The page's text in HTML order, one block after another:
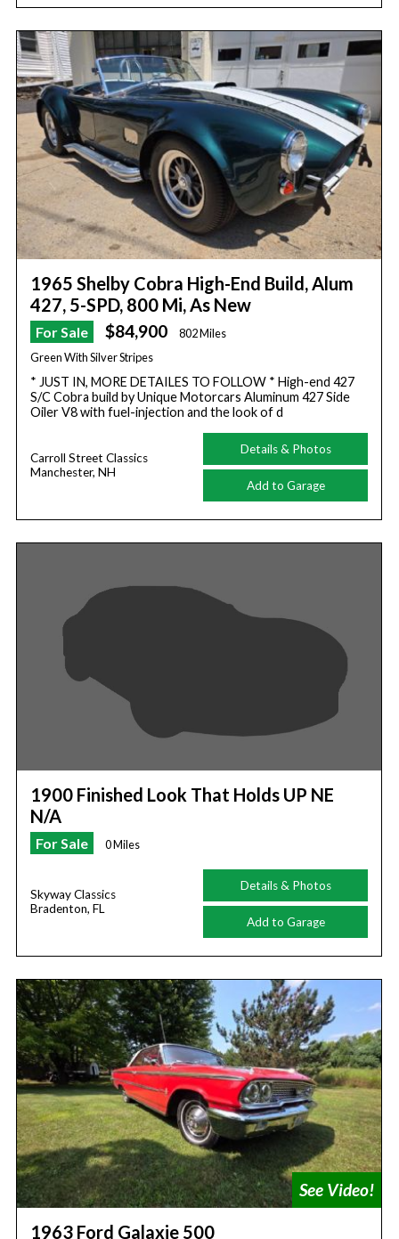
1965 Shelby Cobra High-End Build, Alum
427, 5-SPD, 800 Mi, As New
For Sale $84,900
802 Miles
Green With Silver Stripes
* JUST IN, MORE DETAILES TO FOLLOW * High-end 427
S/C Cobra build by Unique Motorcars Aluminum 427 Side
Oiler V8 with fuel-injection and the look of d
Carroll Street Classics
Manchester, NH
Details & Photos
Add to Garage
1900 Finished Look That Holds UP NE
N/A
For Sale 0 Miles
Skyway Classics
Bradenton, FL
Details & Photos
Add to Garage
1963 Ford Galaxie 500